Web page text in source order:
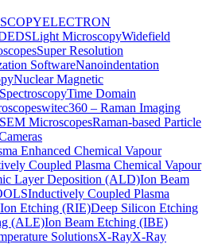
ELECTRON
EDSLight MicroscopyWidefield
Super Resolution
SoftwareNanoindentation
Nuclear Magnetic
Time Domain
witec360 – Raman Imaging
MicroscopesRaman-based Particle
Enhanced Chemical Vapour
Coupled Plasma Chemical Vapour
Layer Deposition (ALD)Ion Beam
Inductively Coupled Plasma
Etching (RIE)Deep Silicon Etching
(ALE)Ion Beam Etching (IBE)
SolutionsX-RayX-Ray